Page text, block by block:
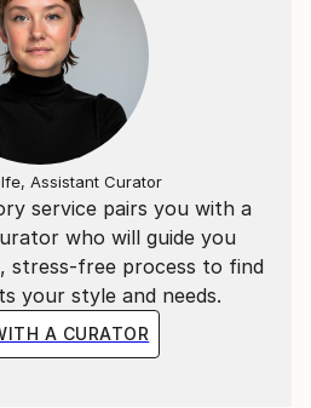
service pairs you with a
who will guide you
stress-free process to find
your style and needs.
A CURATOR
Assistant Curator